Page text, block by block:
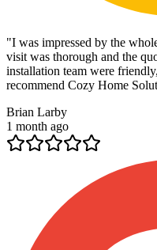
"I was impressed by the
visit was thorough and the
installation team were
recommend Cozy Home
Brian Larby
1 month ago